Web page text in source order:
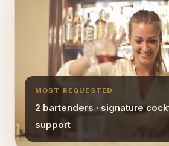
MOST REQUESTED
2 bartenders · signature
support